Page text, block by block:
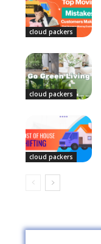
cloud packers
cloud packers
cloud packers